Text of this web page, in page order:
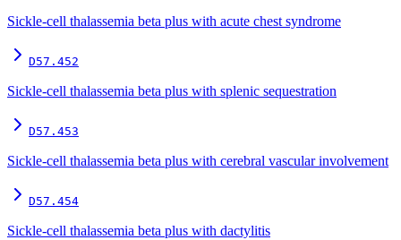
Sickle-cell thalassemia beta plus with acute chest syndrome
D57.452
Sickle-cell thalassemia beta plus with splenic sequestration
D57.453
Sickle-cell thalassemia beta plus with cerebral vascular involvement
D57.454
Sickle-cell thalassemia beta plus with dactylitis